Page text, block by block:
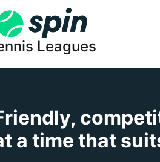
Leagues
a time that